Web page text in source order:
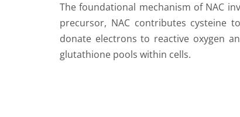
The foundational mechanism of NAC
precursor, NAC contributes cysteine
donate electrons to reactive oxygen
glutathione pools within cells.